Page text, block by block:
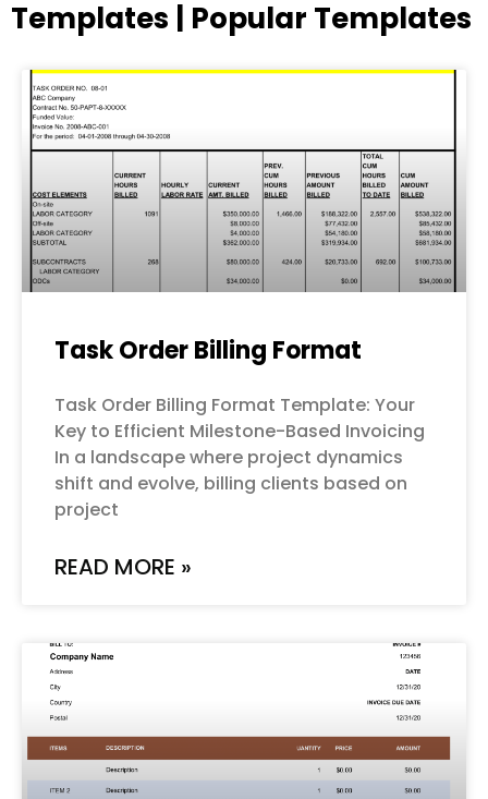
Templates | Popular Templates
Task Order Billing Format
Task Order Billing Format Template: Your
Key to Efficient Milestone-Based Invoicing
In a landscape where project dynamics
shift and evolve, billing clients based on
project
READ MORE »